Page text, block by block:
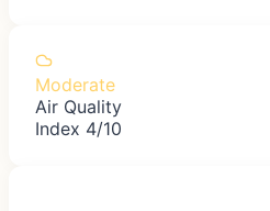
Moderate
Air Quality
Index 4/10